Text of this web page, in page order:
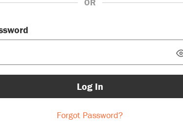
OR
Log In
Forgot Password?